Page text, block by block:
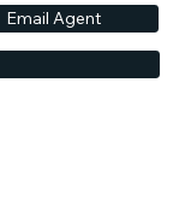
Email Agent